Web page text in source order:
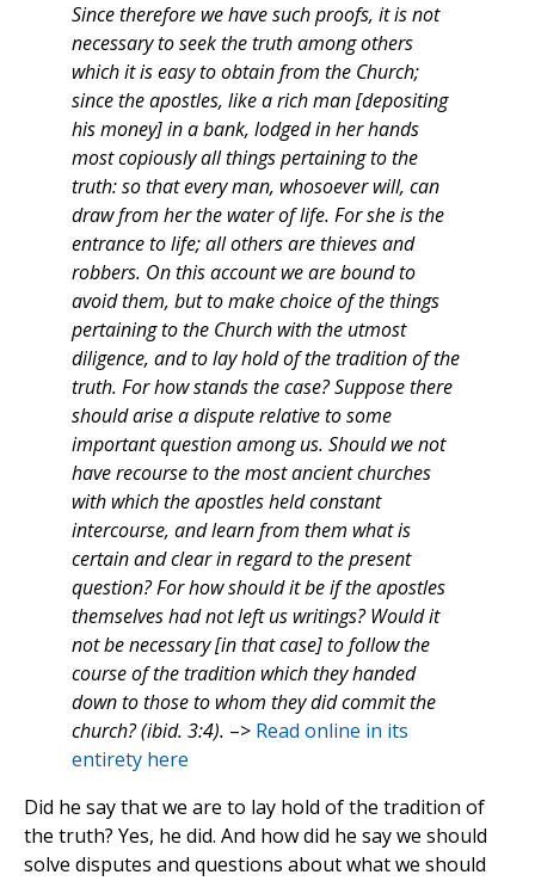
Since therefore we have such proofs, it is not
necessary to seek the truth among others
which it is easy to obtain from the Church;
since the apostles, like a rich man [depositing
his money] in a bank, lodged in her hands
most copiously all things pertaining to the
truth: so that every man, whosoever will, can
draw from her the water of life. For she is the
entrance to life; all others are thieves and
robbers. On this account we are bound to
avoid them, but to make choice of the things
pertaining to the Church with the utmost
diligence, and to lay hold of the tradition of the
truth. For how stands the case? Suppose there
should arise a dispute relative to some
important question among us. Should we not
have recourse to the most ancient churches
with which the apostles held constant
intercourse, and learn from them what is
certain and clear in regard to the present
question? For how should it be if the apostles
themselves had not left us writings? Would it
not be necessary [in that case] to follow the
course of the tradition which they handed
down to those to whom they did commit the
church? (ibid. 3:4). –> Read online in its
entirety here
Did he say that we are to lay hold of the tradition of
the truth? Yes, he did. And how did he say we should
solve disputes and questions about what we should